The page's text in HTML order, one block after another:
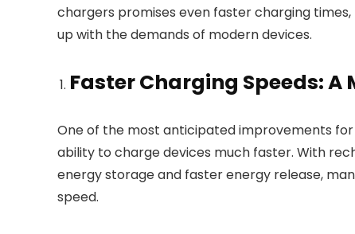
chargers promises even faster charging
up with the demands of modern devices.
Faster Charging Speeds: A
One of the most anticipated improvements
ability to charge devices much faster. With
energy storage and faster energy release,
speed.